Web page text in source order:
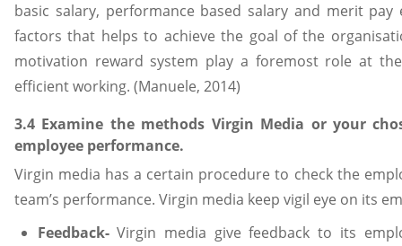
basic salary, performance based salary and merit
factors that helps to achieve the goal of the
motivation reward system play a foremost role at
efficient working. (Manuele, 2014)
3.4 Examine the methods Virgin Media or your
employee performance.
Virgin media has a certain procedure to check the
team’s performance. Virgin media keep vigil eye on its
Feedback-Virgin media give feedback to its